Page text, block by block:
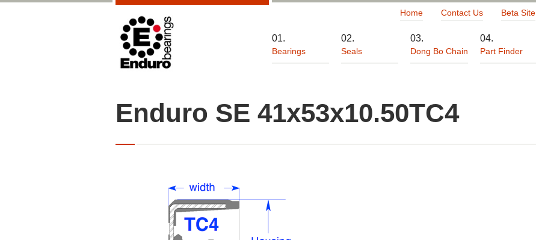
Home Contact Us Beta Site
Bearings Seals Dong Bo Chain Part Finder
Enduro SE 41x53x10.50TC4